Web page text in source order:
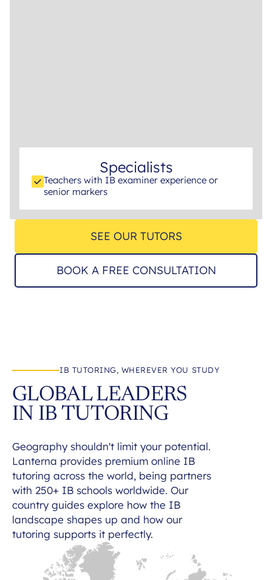
Specialists
Teachers with IB examiner experience or
senior markers
SEE OUR TUTORS
BOOK A FREE CONSULTATION
IB TUTORING, WHEREVER YOU STUDY
GLOBAL LEADERS
IN IB TUTORING
Geography shouldn't limit your potential.
Lanterna provides premium online IB
tutoring across the world, being partners
with 250+ IB schools worldwide. Our
country guides explore how the IB
landscape shapes up and how our
tutoring supports it perfectly.